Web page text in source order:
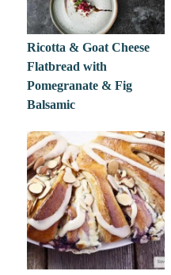
Ricotta & Goat Cheese
Flatbread with
Pomegranate & Fig
Balsamic